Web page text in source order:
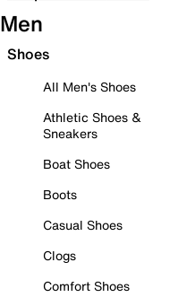
Men
Shoes
All Men's Shoes
Athletic Shoes &
Sneakers
Boat Shoes
Boots
Casual Shoes
Clogs
Comfort Shoes